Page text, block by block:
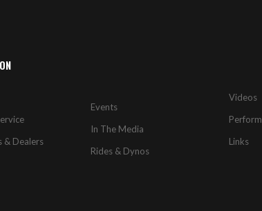
Dealers
Events
In The Media
Rides & Dynos
Videos
Links